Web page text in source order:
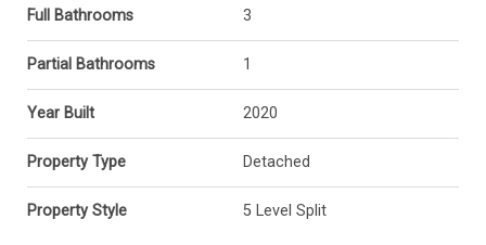
Full Bathrooms 3
Partial Bathrooms 1
Year Built 2020
Property Type Detached
Property Style 5 Level Split